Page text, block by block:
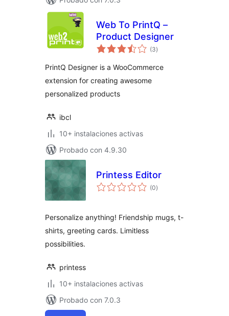
Web To PrintQ –
Product Designer
(3evaluación
total
)
PrintQ Designer is a WooCommerce
extension for creating awesome
personalized products
ibcl
10+ instalaciones activas
Probado con 4.9.30
Printess Editor
(0evaluación
total
)
Personalize anything! Friendship mugs, t-
shirts, greeting cards. Limitless
possibilities.
printess
10+ instalaciones activas
Probado con 7.0.3